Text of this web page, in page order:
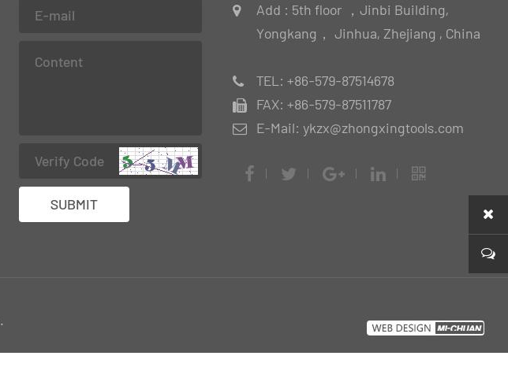
Add : 5th floor ，Jinbi Building,
Yongkang， Jinhua, Zhejiang , China
TEL: +86-579-87514678
FAX: +86-579-87511787
E-Mail: ykzx@zhongxingtools.com